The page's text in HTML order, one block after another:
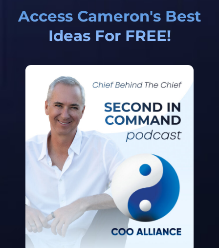
Access Cameron's Best
Ideas For FREE!